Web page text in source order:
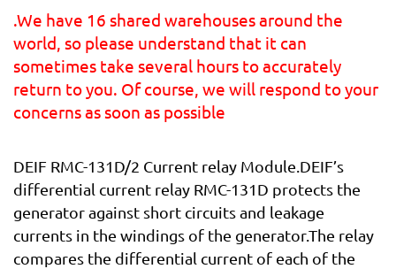
.We have 16 shared warehouses around the
world, so please understand that it can
sometimes take several hours to accurately
return to you. Of course, we will respond to your
concerns as soon as possible
DEIF RMC-131D/2 Current relay Module.DEIF’s
differential current relay RMC-131D protects the
generator against short circuits and leakage
currents in the windings of the generator.The relay
compares the differential current of each of the